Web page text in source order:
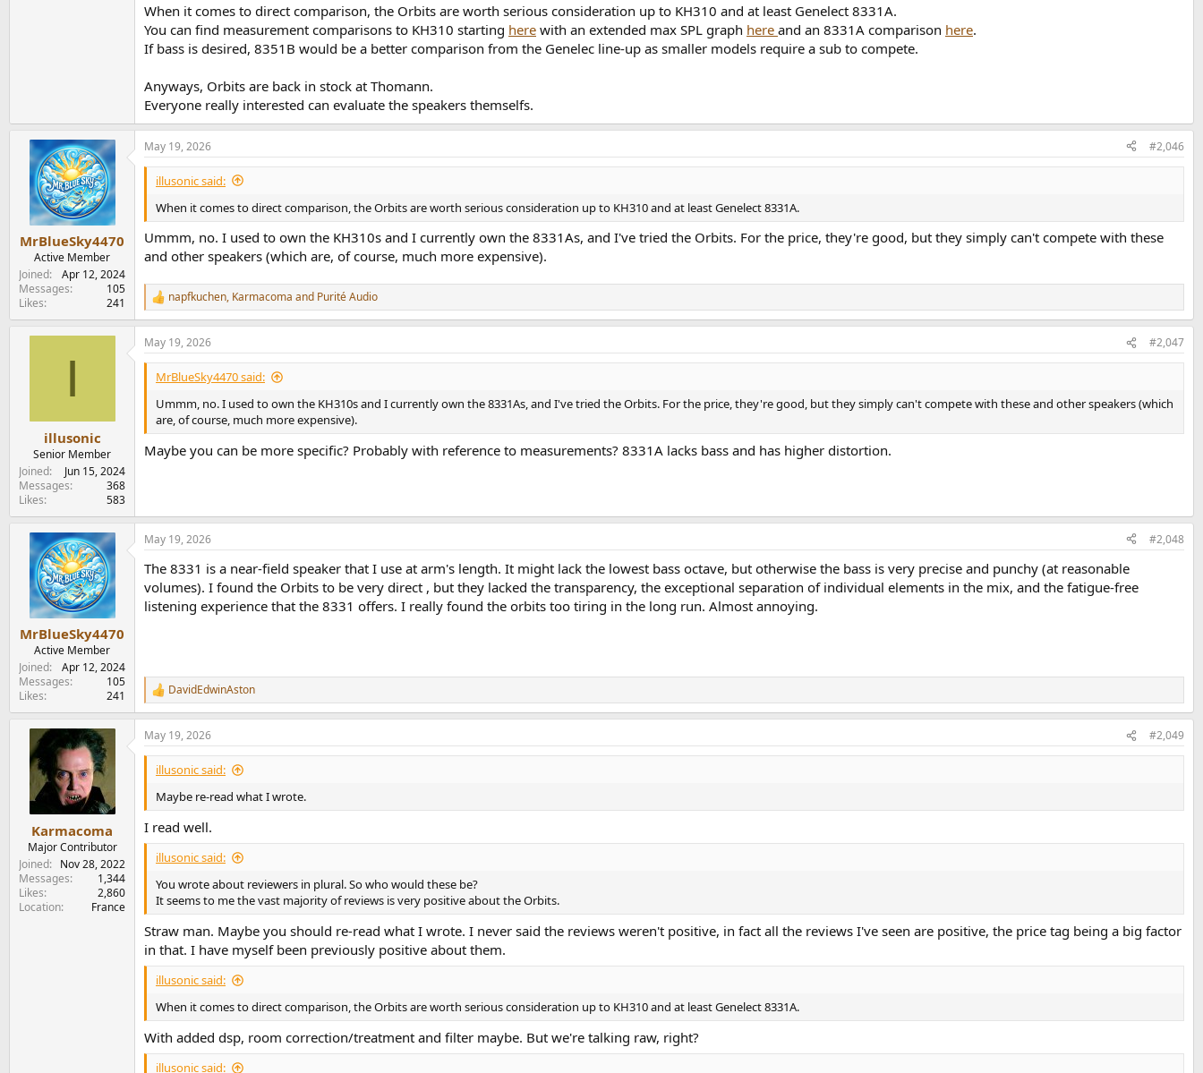
When it comes to direct comparison, the Orbits are worth serious consideration up to KH310 and at least Genelect 8331A.
You can find measurement comparisons to KH310 starting here with an extended max SPL graph here and an 8331A comparison here.
If bass is desired, 8351B would be a better comparison from the Genelec line-up as smaller models require a sub to compete.
Anyways, Orbits are back in stock at Thomann.
Everyone really interested can evaluate the speakers themselfs.
MrBlueSky4470
Active Member
Joined
Apr 12, 2024
Messages
105
Likes
241
May 19, 2026 #2,046
illusonic said:
When it comes to direct comparison, the Orbits are worth serious consideration up to KH310 and at least Genelect 8331A.
Ummm, no. I used to own the KH310s and I currently own the 8331As, and I've tried the Orbits. For the price, they're good, but they simply can't compete with these
and other speakers (which are, of course, much more expensive).
R
e
a
c
t
:
napfkuchen, Karmacoma and Purité Audio
I
illusonic
Senior Member
Joined
Jun 15, 2024
Messages
368
Likes
583
May 19, 2026 #2,047
MrBlueSky4470 said:
Ummm, no. I used to own the KH310s and I currently own the 8331As, and I've tried the Orbits. For the price, they're good, but they simply can't compete with these and other speakers (which
are, of course, much more expensive).
Maybe you can be more specific? Probably with reference to measurements? 8331A lacks bass and has higher distortion.
MrBlueSky4470
Active Member
Joined
Apr 12, 2024
Messages
105
Likes
241
May 19, 2026 #2,048
The 8331 is a near-field speaker that I use at arm's length. It might lack the lowest bass octave, but otherwise the bass is very precise and punchy (at reasonable
volumes). I found the Orbits to be very direct , but they lacked the transparency, the exceptional separation of individual elements in the mix, and the fatigue-free
listening experience that the 8331 offers. I really found the orbits too tiring in the long run. Almost annoying.
R
e
a
c
t
s
DavidEdwinAston
Karmacoma
Major Contributor
Joined
Nov 28, 2022
Messages
1,344
Likes
2,860
Location
France
May 19, 2026 #2,049
illusonic said:
Maybe re-read what I wrote.
I read well.
illusonic said:
You wrote about reviewers in plural. So who would these be?
It seems to me the vast majority of reviews is very positive about the Orbits.
Straw man. Maybe you should re-read what I wrote. I never said the reviews weren't positive, in fact all the reviews I've seen are positive, the price tag being a big factor
in that. I have myself been previously positive about them.
illusonic said:
When it comes to direct comparison, the Orbits are worth serious consideration up to KH310 and at least Genelect 8331A.
With added dsp, room correction/treatment and filter maybe. But we're talking raw, right?
illusonic said: